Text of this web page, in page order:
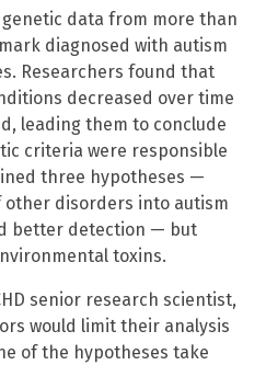
data from more than
diagnosed with autism
Researchers found that
decreased over time
leading them to conclude
criteria were responsible
three hypotheses —
disorders into autism
better detection — but
toxins.
senior research scientist,
would limit their analysis
of the hypotheses take